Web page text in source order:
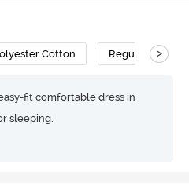
Cotton Regular >
fit comfortable dress in
sleeping.